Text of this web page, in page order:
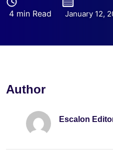
4 min Read January 12,
Author
Escalon